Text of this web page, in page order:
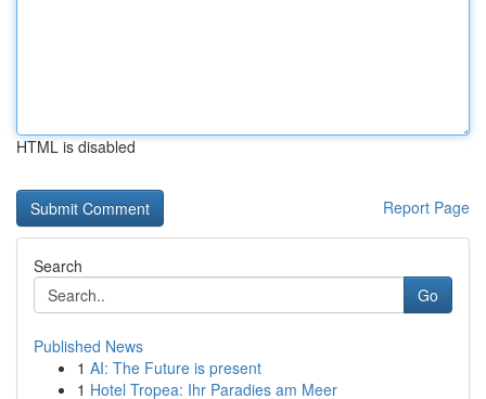
HTML is disabled
Report Page
Search
Go
Published News
1 AI: The Future is present
1 Hotel Tropea: Ihr Paradies am Meer